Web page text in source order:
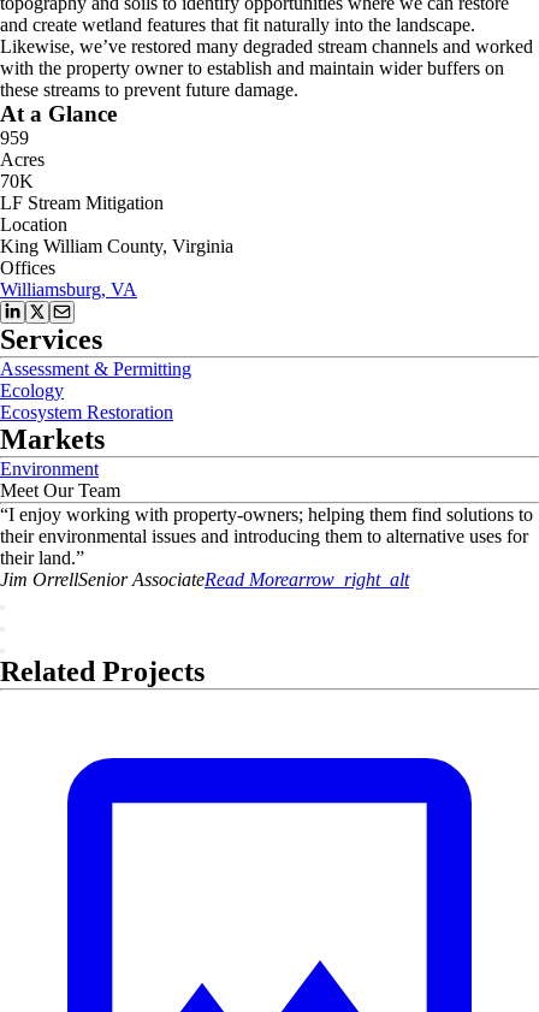
and create wetland features that fit naturally into the landscape.
Likewise, we’ve restored many degraded stream channels and worked
with the property owner to establish and maintain wider buffers on
these streams to prevent future damage.
At a Glance
959
Acres
70K
LF Stream Mitigation
Location
King William County, Virginia
Offices
Williamsburg, VA
Services
Assessment & Permitting
Ecology
Ecosystem Restoration
Markets
Environment
Meet Our Team
“I enjoy working with property-owners; helping them find solutions to
their environmental issues and introducing them to alternative uses for
their land.”
Jim OrrellSenior AssociateRead Morearrow_right_alt
Related Projects